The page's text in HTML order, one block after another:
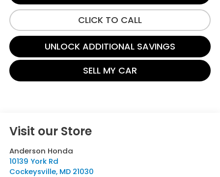
CLICK TO CALL
UNLOCK ADDITIONAL SAVINGS
SELL MY CAR
Visit our Store
Anderson Honda
10139 York Rd
Cockeysville, MD 21030